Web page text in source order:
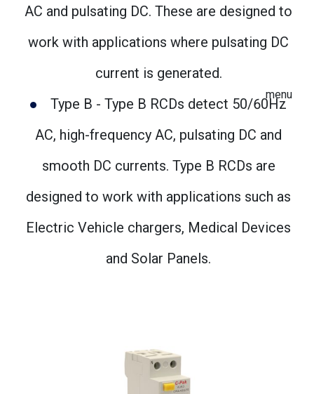
menu
AC and pulsating DC. These are designed to
work with applications where pulsating DC
current is generated.
Type B - Type B RCDs detect 50/60Hz
AC, high-frequency AC, pulsating DC and
smooth DC currents. Type B RCDs are
designed to work with applications such as
Electric Vehicle chargers, Medical Devices
and Solar Panels.